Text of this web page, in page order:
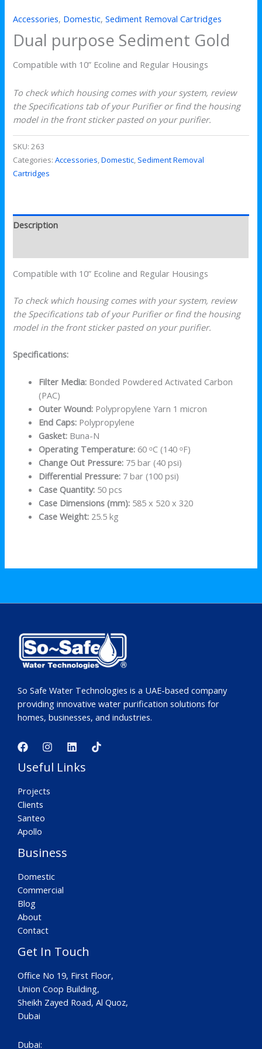
Accessories, Domestic,Sediment Removal Cartridges
Dual purpose Sediment Gold
Compatible with 10” Ecoline and Regular Housings
To check which housing comes with your system, review
the Specifications tab of your Purifier or find the housing
model in the front sticker pasted on your purifier.
SKU: 263
Categories:Accessories ,Domestic Sediment Removal
Cartridges
Description
Compatible with 10” Ecoline and Regular Housings
To check which housing comes with your system, review
the Specifications tab of your Purifier or find the housing
model in the front sticker pasted on your purifier.
Specifications:
Filter Media: Bonded Powdered Activated Carbon
(PAC)
Outer Wound: Polypropylene Yarn 1 micron
End Caps: Polypropylene
Gasket: Buna-N
Operating Temperature: 60 ᵒC (140 ᵒF)
Change Out Pressure: 75 bar (40 psi)
Differential Pressure: 7 bar (100 psi)
Case Quantity: 50 pcs
Case Dimensions (mm): 585 x 520 x 320
Case Weight: 25.5 kg
So Safe Water Technologies is a UAE-based company
providing innovative water purification solutions for
homes, businesses, and industries.
Useful Links
Projects
Clients
Santeo
Apollo
Business
Domestic
Commercial
Blog
About
Contact
Get In Touch
Office No 19, First Floor,
Union Coop Building,
Sheikh Zayed Road, Al Quoz,
Dubai
Dubai: